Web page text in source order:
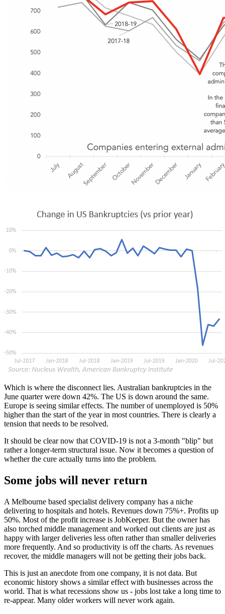
Which is where the disconnect lies. Australian bankruptcies in the
June quarter were down 42%. The US is down around the same.
Europe is seeing similar effects. The number of unemployed is 50%
higher than the start of the year in most countries. There is clearly a
tension that needs to be resolved.
It should be clear now that COVID-19 is not a 3-month "blip" but
rather a longer-term structural issue. Now it becomes a question of
whether the cure actually turns into the problem.
Some jobs will never return
A Melbourne based specialist delivery company has a niche
delivering to hospitals and hotels. Revenues down 75%+. Profits up
50%. Most of the profit increase is JobKeeper. But the owner has
also torched middle management and worked out clients are just as
happy with larger deliveries less often rather than smaller deliveries
more frequently. And so productivity is off the charts. As revenues
recover, the middle managers will not be getting their jobs back.
This is just an anecdote from one company, it is not data. But
economic history shows a similar effect with businesses across the
world. That is what recessions show us - jobs lost take a long time to
re-appear. Many older workers will never work again.